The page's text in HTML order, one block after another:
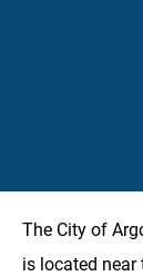
The City of
is located